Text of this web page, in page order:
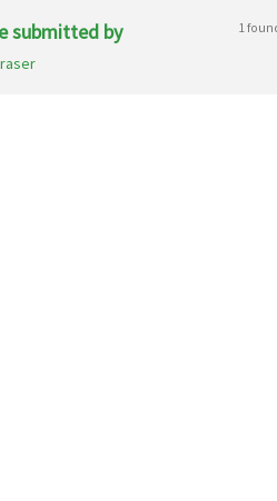
submitted by 1